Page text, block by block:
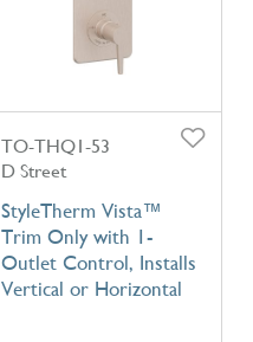
TO-THQ1-53
D Street
StyleTherm Vista™
Trim Only with 1-
Outlet Control, Installs
Vertical or Horizontal